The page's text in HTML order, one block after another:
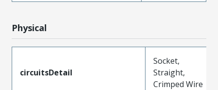
Physical
circuitsDetail
Socket,
Straight,
Crimped Wire